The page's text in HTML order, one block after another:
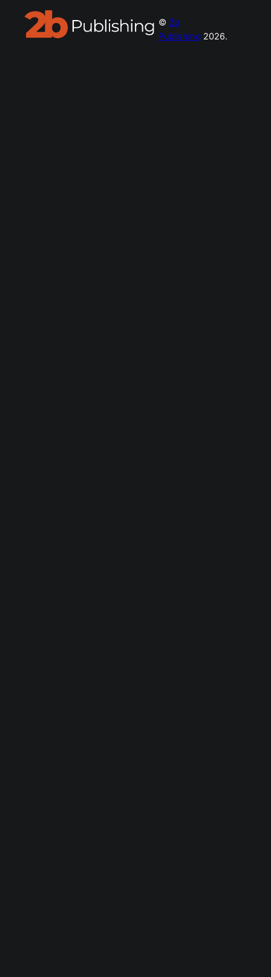
© 2b
Publishing 2026.